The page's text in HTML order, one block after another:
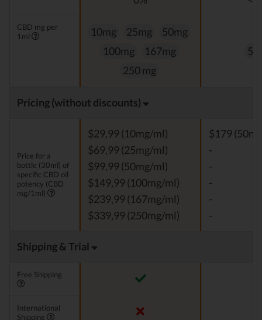
CBD mg per
1ml
10mg 25mg
50mg
100mg
167mg
250 mg
Pricing (without discounts)
Price for a
bottle (30ml) of
specific CBD oil
potency (CBD
mg/1ml)
$29,99 (10mg/ml)
$69,99 (25mg/ml)
$99,99 (50mg/ml)
$149,99 (100mg/ml)
$239,99 (167mg/ml)
$339,99 (250mg/ml)
$179
-
-
-
-
-
Shipping & Trial
Free Shipping
International
Shipping